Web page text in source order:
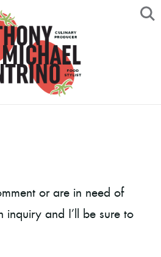
HOME
ABOUT
RECIPES
or are in need of
inquiry and I’ll be sure to